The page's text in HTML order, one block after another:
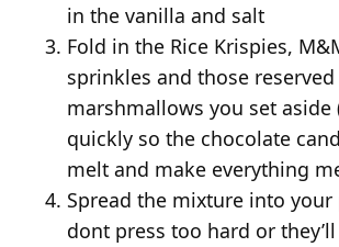
in the vanilla and salt
Fold in the Rice Krispies,
sprinkles and those reserved
marshmallows you set aside
quickly so the chocolate
melt and make everything
Spread the mixture into
dont press too hard or